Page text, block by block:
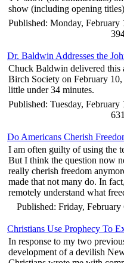
show (including opening
Published: Monday, February
Dr. Baldwin Addresses the
Chuck Baldwin delivered this
Birch Society on February
little under 34 minutes.
Published: Tuesday, February
Do Americans Cherish
I am often guilty of using the
But I think the question now
really cherish freedom
made that not many do. In
remotely understand what
Published: Friday, February
Christians Use Prophecy To
In response to my two
development of a devilish